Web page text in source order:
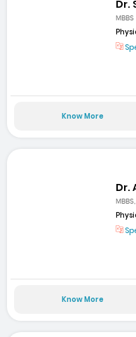
Dr.
MBBS
Know More
Dr.
Know More